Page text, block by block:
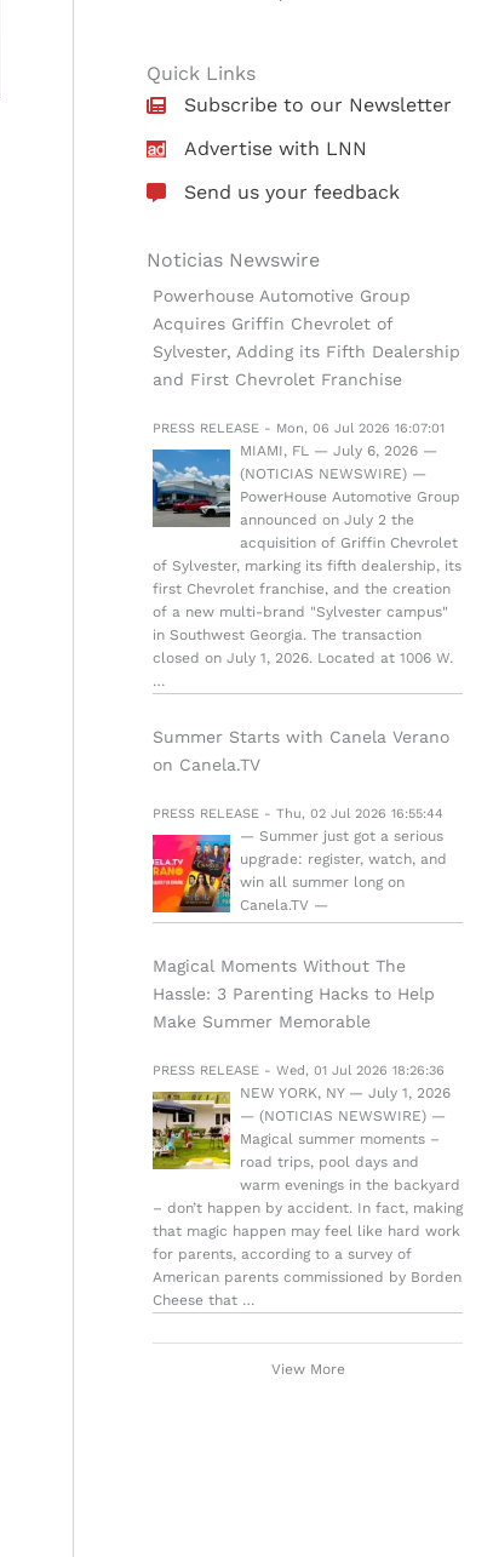
Quick Links
Subscribe to our Newsletter
Advertise with LNN
Send us your feedback
Noticias Newswire
Powerhouse Automotive Group
Acquires Griffin Chevrolet of
Sylvester, Adding its Fifth Dealership
and First Chevrolet Franchise
PRESS RELEASE - Mon, 06 Jul 2026 16:07:01
MIAMI, FL — July 6, 2026 —
(NOTICIAS NEWSWIRE) —
PowerHouse Automotive Group
announced on July 2 the
acquisition of Griffin Chevrolet
of Sylvester, marking its fifth dealership, its
first Chevrolet franchise, and the creation
of a new multi-brand "Sylvester campus"
in Southwest Georgia. The transaction
closed on July 1, 2026. Located at 1006 W.
…
Summer Starts with Canela Verano
on Canela.TV
PRESS RELEASE - Thu, 02 Jul 2026 16:55:44
— Summer just got a serious
upgrade: register, watch, and
win all summer long on
Canela.TV —
Magical Moments Without The
Hassle: 3 Parenting Hacks to Help
Make Summer Memorable
PRESS RELEASE - Wed, 01 Jul 2026 18:26:36
NEW YORK, NY — July 1, 2026
— (NOTICIAS NEWSWIRE) —
Magical summer moments –
road trips, pool days and
warm evenings in the backyard
– don’t happen by accident. In fact, making
that magic happen may feel like hard work
for parents, according to a survey of
American parents commissioned by Borden
Cheese that …
View More